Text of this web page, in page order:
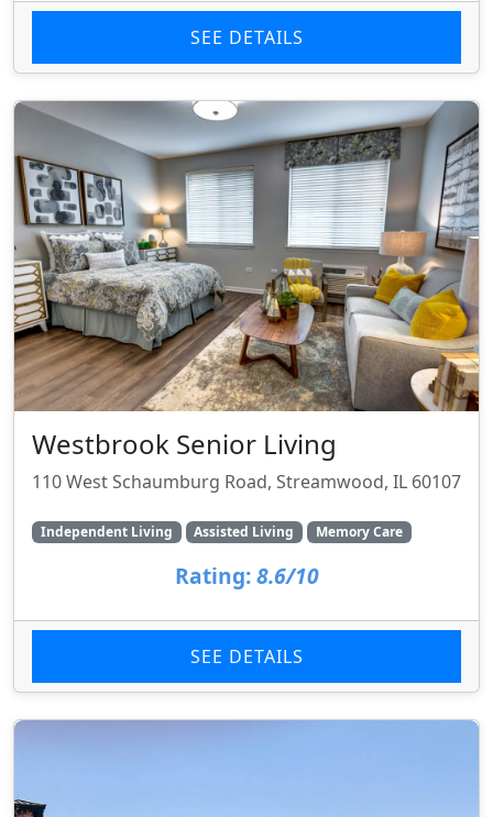
SEE DETAILS
Westbrook Senior Living
110 West Schaumburg Road, Streamwood, IL 60107
Independent Living Assisted Living Memory Care
Rating: 8.6/10
SEE DETAILS